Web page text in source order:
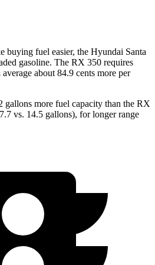
buying fuel easier, the Hyundai Santa
gasoline. The RX 350 requires
about 84.9 cents more per
gallons more fuel capacity than the RX
vs. 14.5 gallons), for longer range